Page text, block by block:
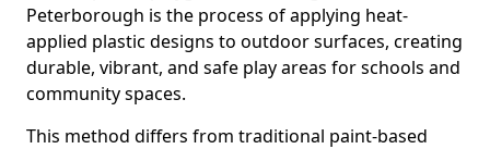
Peterborough is the process of applying heat-
applied plastic designs to outdoor surfaces, creating
durable, vibrant, and safe play areas for schools and
community spaces.
This method differs from traditional paint-based